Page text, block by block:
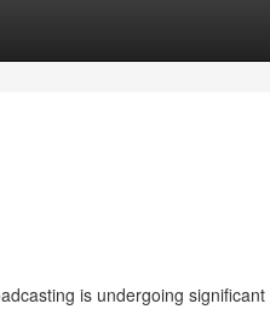
is undergoing significant